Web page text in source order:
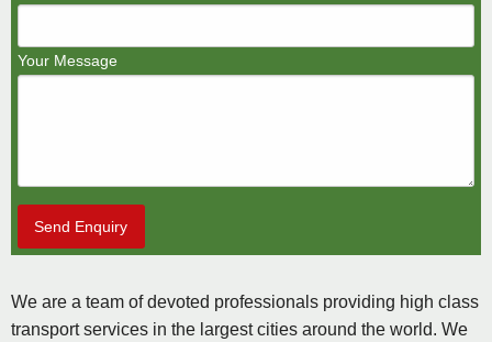
Your Message
Send Enquiry
We are a team of devoted professionals providing high class
transport services in the largest cities around the world. We